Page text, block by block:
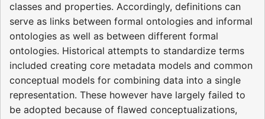
classes and properties. Accordingly, definitions can
serve as links between formal ontologies and informal
ontologies as well as between different formal
ontologies. Historical attempts to standardize terms
included creating core metadata models and common
conceptual models for combining data into a single
representation. These however have largely failed to
be adopted because of flawed conceptualizations,